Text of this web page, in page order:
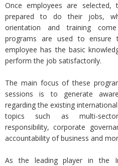
Once employees are selected,
prepared to do their jobs,
orientation and training
programs are used to ensure
employee has the basic
perform the job satisfactorily.
The main focus of these
sessions is to generate
regarding the existing
topics such as multi-
responsibility, corporate
accountability of business and
As the leading player in the